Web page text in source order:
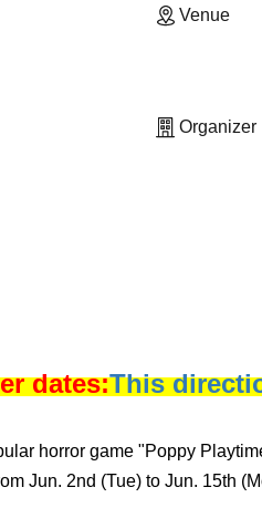
Venue
Organizer
dates:This
horror game "Poppy
Jun. 2nd (Tue) to Jun. 15th